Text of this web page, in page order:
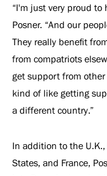
“I'm just very proud to
Posner. “And our
They really benefit
from compatriots
get support from
kind of like getting
a different country.”
In addition to the
States, and France,